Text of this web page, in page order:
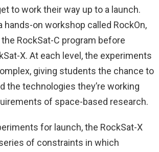
to work their way up to a launch.
hands-on workshop called RockOn,
RockSat-C program before
X. At each level, the experiments
giving students the chance to
the technologies they’re working
of space-based research.
for launch, the RockSat-X
of constraints in which